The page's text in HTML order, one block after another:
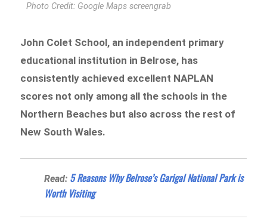
Photo Credit: Google Maps screengrab
John Colet School, an independent primary
educational institution in Belrose, has
consistently achieved excellent NAPLAN
scores not only among all the schools in the
Northern Beaches but also across the rest of
New South Wales.
Read: 5 Reasons Why Belrose’s Garigal National Park is
Worth Visiting